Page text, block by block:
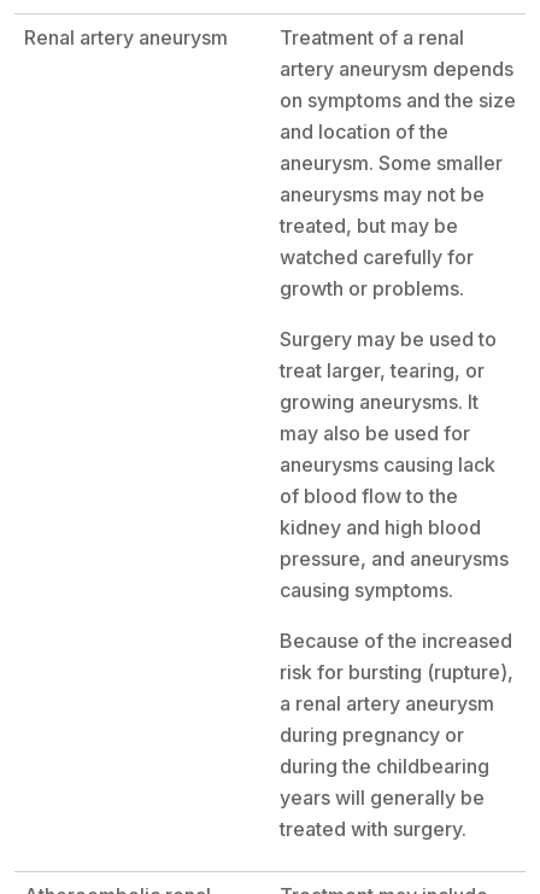
Renal artery aneurysm
Treatment of a renal
artery aneurysm depends
on symptoms and the size
and location of the
aneurysm. Some smaller
aneurysms may not be
treated, but may be
watched carefully for
growth or problems.
Surgery may be used to
treat larger, tearing, or
growing aneurysms. It
may also be used for
aneurysms causing lack
of blood flow to the
kidney and high blood
pressure, and aneurysms
causing symptoms.
Because of the increased
risk for bursting (rupture),
a renal artery aneurysm
during pregnancy or
during the childbearing
years will generally be
treated with surgery.